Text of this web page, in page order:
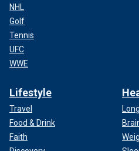
NHL
Golf
Tennis
UFC
WWE
Lifestyle
Travel
Food & Drink
Faith